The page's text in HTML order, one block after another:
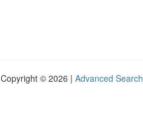
Copyright © 2026 | Advanced Search